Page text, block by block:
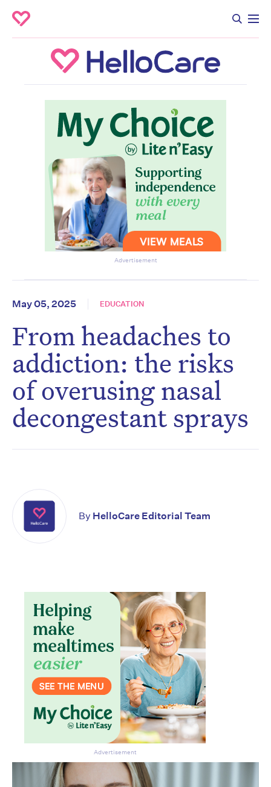
Advertisement
May 05, 2025 EDUCATION
From headaches to
addiction: the risks
of overusing nasal
decongestant sprays
By HelloCare Editorial Team
Advertisement